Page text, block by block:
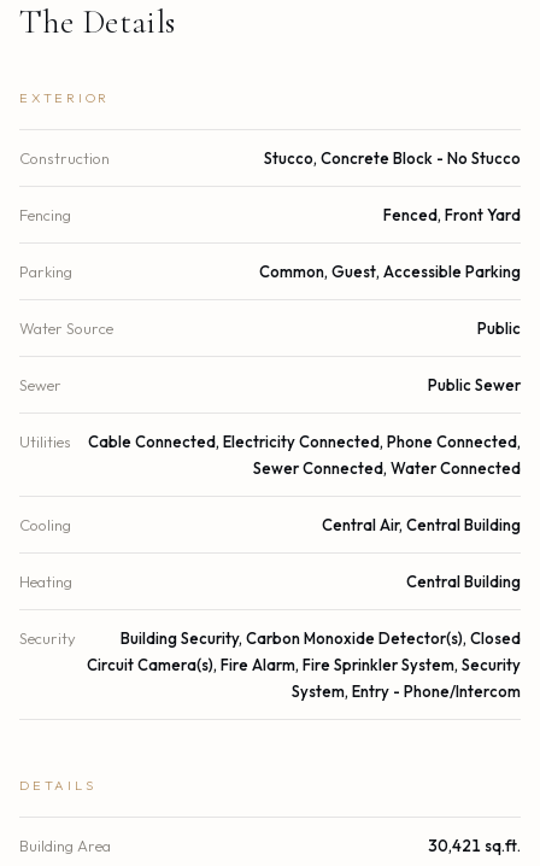
The Details
EXTERIOR
Construction Stucco, Concrete Block - No Stucco
Fencing Fenced, Front Yard
Parking Common, Guest, Accessible Parking
Water Source Public
Sewer Public Sewer
Utilities
Cable Connected, Electricity Connected, Phone Connected,
Sewer Connected, Water Connected
Cooling Central Air, Central Building
Heating Central Building
Security
Building Security, Carbon Monoxide Detector(s), Closed
Circuit Camera(s), Fire Alarm, Fire Sprinkler System, Security
System, Entry - Phone/Intercom
DETAILS
Building Area 30,421 sq.ft.